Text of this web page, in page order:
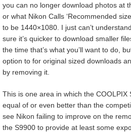
you can no longer download photos at
or what Nikon Calls ‘Recommended
to be 1440×1080. I just can’t
sure it’s quicker to download smaller
the time that’s what you’ll want to do,
option to for original sized downloads
by removing it.
This is one area in which the
equal of or even better than the
see Nikon failing to improve on the
the S9900 to provide at least some